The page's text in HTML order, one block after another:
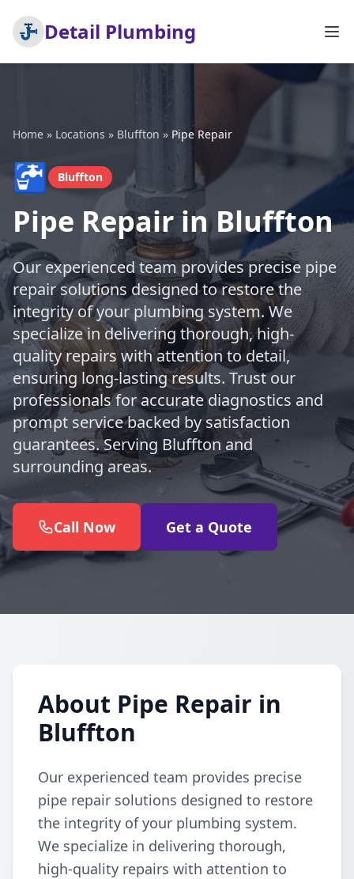
Detail Plumbing
Home » Locations » Bluffton » Pipe Repair
🚰 Bluffton
Pipe Repair in Bluffton
Our experienced team provides precise pipe
repair solutions designed to restore the
integrity of your plumbing system. We
specialize in delivering thorough, high-
quality repairs with attention to detail,
ensuring long-lasting results. Trust our
professionals for accurate diagnostics and
prompt service backed by satisfaction
guarantees. Serving Bluffton and
surrounding areas.
Call Now Get a Quote
About Pipe Repair in
Bluffton
Our experienced team provides precise
pipe repair solutions designed to restore
the integrity of your plumbing system.
We specialize in delivering thorough,
high-quality repairs with attention to